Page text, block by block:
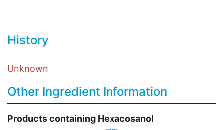
History
Unknown
Other Ingredient Information
Products containing Hexacosanol